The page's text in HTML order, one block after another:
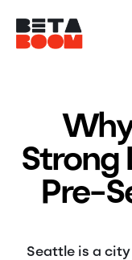
Strong
Pre-
Seattle is a